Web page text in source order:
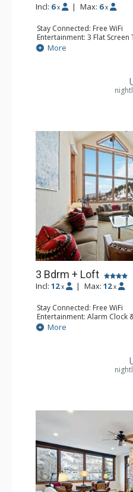
Incl: 6 x | Max: 6 x
Stay Connected: Free WiFi
Entertainment: 3 Flat Screen
Extras: Alarm Clock, BBQ,
Kitchen: Coffee Maker,
Bathroom: 2 3/4
More
3 Bdrm + Loft
Incl: 12 x | Max: 12 x
Stay Connected: Free WiFi
Entertainment: Alarm Clock
Game Table
Extras: BBQ, Balcony, 2
Kitchen: Coffee Maker,
Bathroom: 3/4 Bathroom,
More